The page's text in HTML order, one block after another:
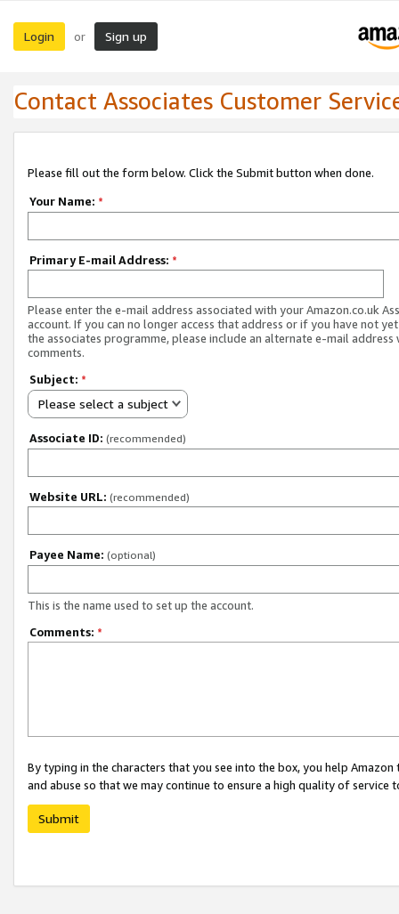
Login or Sign up
Contact Associates Customer
Please fill out the form below. Click the Submit button when done.
Your Name: *
Primary E-mail Address: *
Please enter the e-mail address associated with your Amazon.co.uk
account. If you can no longer access that address or if you have not
the associates programme, please include an alternate e-mail address
comments.
Subject: *
Please select a subject
Associate ID: (recommended)
Website URL: (recommended)
Payee Name: (optional)
This is the name used to set up the account.
Comments: *
By typing in the characters that you see into the box, you help
and abuse so that we may continue to ensure a high quality of service
Submit